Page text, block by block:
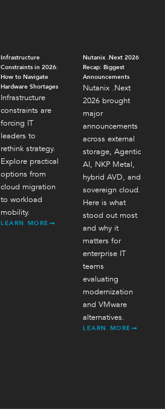
Infrastructure
Constraints in 2026:
How to Navigate
Hardware Shortages
Infrastructure
constraints are
forcing IT
leaders to
rethink strategy.
Explore practical
options from
cloud migration
to workload
mobility.
LEARN MORE
Nutanix .Next 2026
Recap: Biggest
Announcements
Nutanix .Next
2026 brought
major
announcements
across external
storage, Agentic
AI, NKP Metal,
hybrid AVD, and
sovereign cloud.
Here is what
stood out most
and why it
matters for
enterprise IT
teams
evaluating
modernization
and VMware
alternatives.
LEARN MORE